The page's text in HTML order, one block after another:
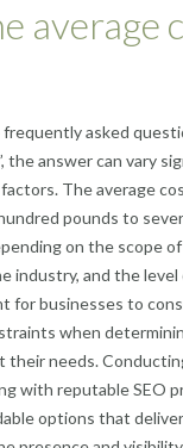
average
asked
the answer can vary
The average
pounds to
on the scope
industry, and the
for businesses to
when
their needs.
with reputable SEO
options that